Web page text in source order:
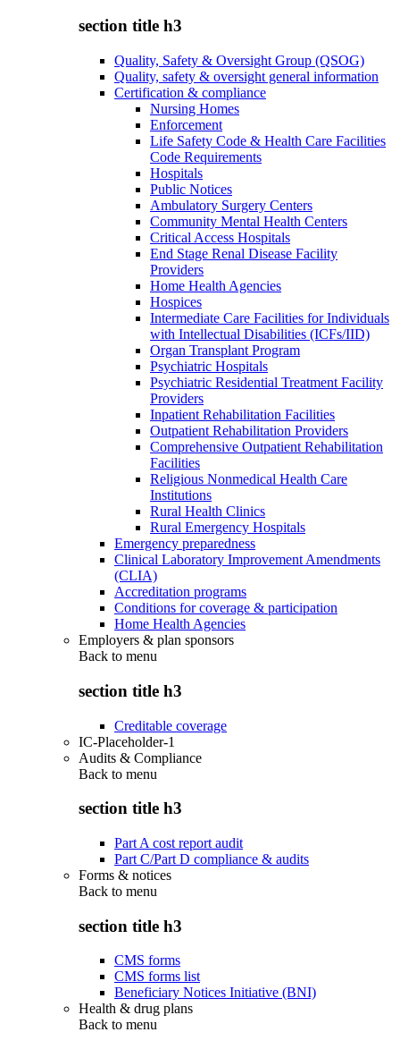
section title h3
Quality, Safety & Oversight Group (QSOG)
Quality, safety & oversight general information
Certification & compliance
Nursing Homes
Enforcement
Life Safety Code & Health Care Facilities
Code Requirements
Hospitals
Public Notices
Ambulatory Surgery Centers
Community Mental Health Centers
Critical Access Hospitals
End Stage Renal Disease Facility
Providers
Home Health Agencies
Hospices
Intermediate Care Facilities for Individuals
with Intellectual Disabilities (ICFs/IID)
Organ Transplant Program
Psychiatric Hospitals
Psychiatric Residential Treatment Facility
Providers
Inpatient Rehabilitation Facilities
Outpatient Rehabilitation Providers
Comprehensive Outpatient Rehabilitation
Facilities
Religious Nonmedical Health Care
Institutions
Rural Health Clinics
Rural Emergency Hospitals
Emergency preparedness
Clinical Laboratory Improvement Amendments
(CLIA)
Accreditation programs
Conditions for coverage & participation
Home Health Agencies
Employers & plan sponsors
Back to menu
section title h3
Creditable coverage
IC-Placeholder-1
Audits & Compliance
Back to menu
section title h3
Part A cost report audit
Part C/Part D compliance & audits
Forms & notices
Back to menu
section title h3
CMS forms
CMS forms list
Beneficiary Notices Initiative (BNI)
Health & drug plans
Back to menu